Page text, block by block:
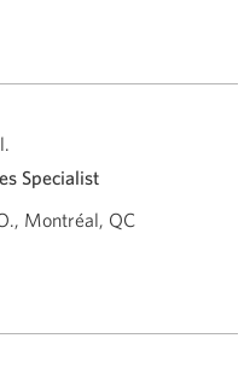
Specialist
Montréal, QC